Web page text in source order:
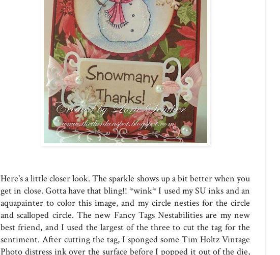
Here's a little closer look. The sparkle shows up a bit better when you
get in close. Gotta have that bling!! *wink* I used my SU inks and an
aquapainter to color this image, and my circle nesties for the circle
and scalloped circle. The new Fancy Tags Nestabilities are my new
best friend, and I used the largest of the three to cut the tag for the
sentiment. After cutting the tag, I sponged some Tim Holtz Vintage
Photo distress ink over the surface before I popped it out of the die,